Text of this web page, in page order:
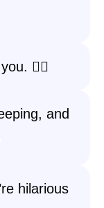
💁‍♀️
and
hilarious